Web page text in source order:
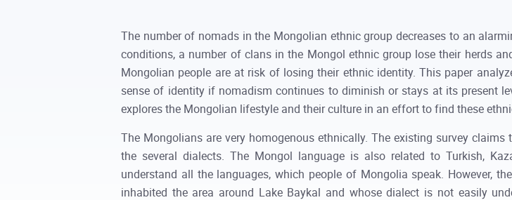
The number of nomads in the Mongolian ethnic group decreases to an
conditions, a number of clans in the Mongol ethnic group lose their herds
Mongolian people are at risk of losing their ethnic identity. This paper
sense of identity if nomadism continues to diminish or stays at its present
explores the Mongolian lifestyle and their culture in an effort to find these
The Mongolians are very homogenous ethnically. The existing survey
the several dialects. The Mongol language is also related to Turkish,
understand all the languages, which people of Mongolia speak. However,
inhabited the area around Lake Baykal and whose dialect is not easily